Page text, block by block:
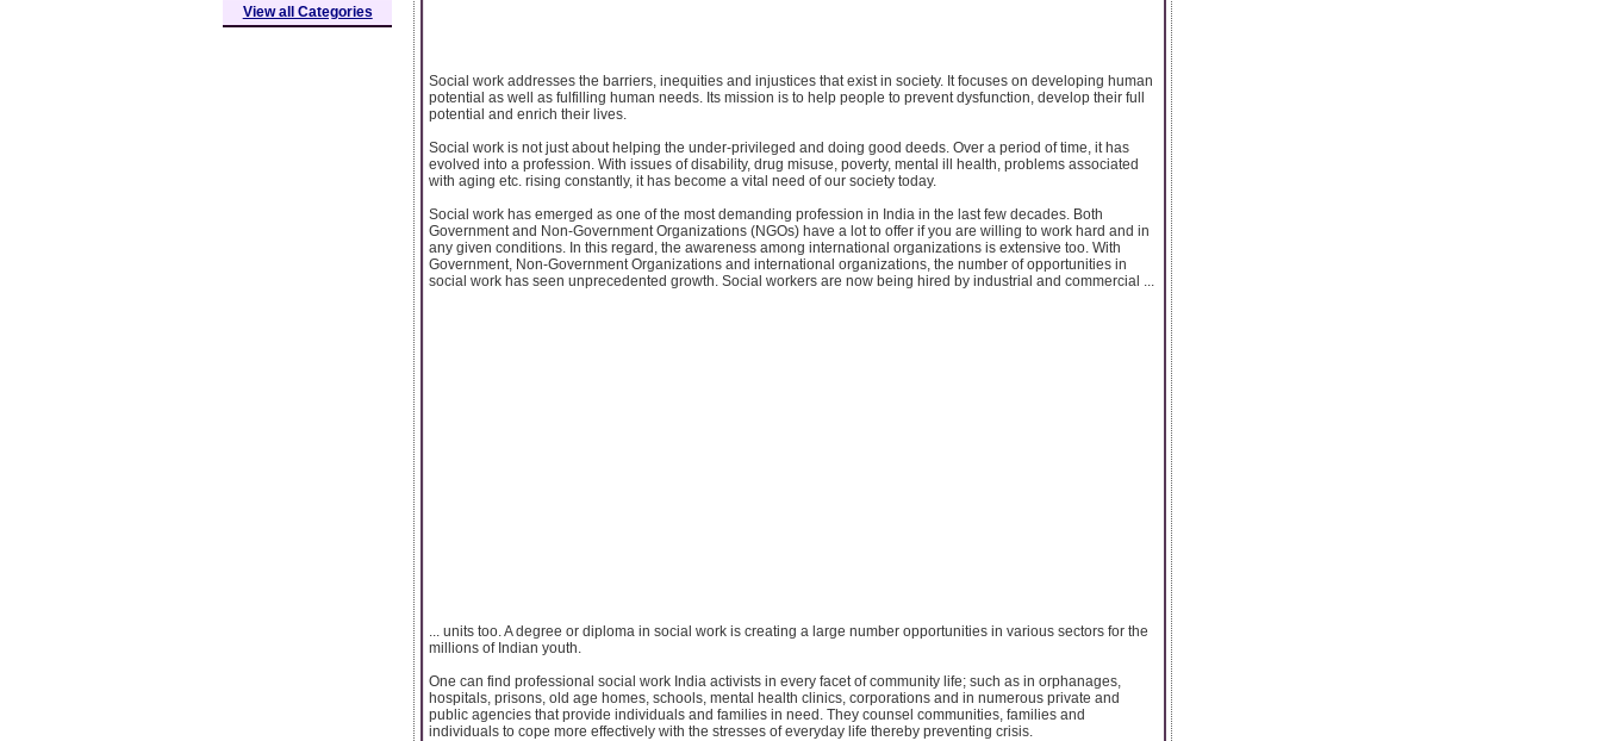
Social work addresses the barriers, inequities and injustices that exist in society. It focuses on developing human
potential as well as fulfilling human needs. Its mission is to help people to prevent dysfunction, develop their full
potential and enrich their lives.
Social work is not just about helping the under-privileged and doing good deeds. Over a period of time, it has
evolved into a profession. With issues of disability, drug misuse, poverty, mental ill health, problems associated
with aging etc. rising constantly, it has become a vital need of our society today.
Social work has emerged as one of the most demanding profession in India in the last few decades. Both
Government and Non-Government Organizations (NGOs) have a lot to offer if you are willing to work hard and in
any given conditions. In this regard, the awareness among international organizations is extensive too. With
Government, Non-Government Organizations and international organizations, the number of opportunities in
social work has seen unprecedented growth. Social workers are now being hired by industrial and commercial ...
... units too. A degree or diploma in social work is creating a large number opportunities in various sectors for the
millions of Indian youth.
One can find professional social work India activists in every facet of community life; such as in orphanages,
hospitals, prisons, old age homes, schools, mental health clinics, corporations and in numerous private and
public agencies that provide individuals and families in need. They counsel communities, families and
individuals to cope more effectively with the stresses of everyday life thereby preventing crisis.
View all Categories